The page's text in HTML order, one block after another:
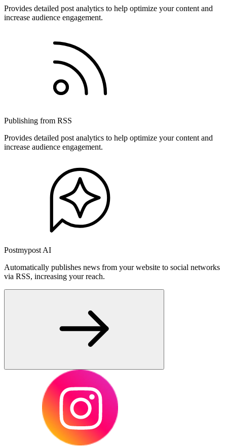
Provides detailed post analytics to help optimize your content and
increase audience engagement.
Publishing from RSS
Provides detailed post analytics to help optimize your content and
increase audience engagement.
Postmypost AI
Automatically publishes news from your website to social networks
via RSS, increasing your reach.